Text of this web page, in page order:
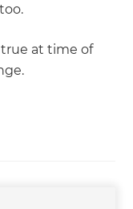
at time of